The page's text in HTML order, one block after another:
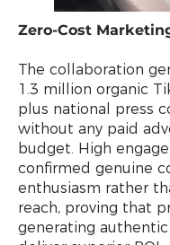
Zero-Cost
The collaboration
1.3 million organic
plus national press
without any paid
budget. High
confirmed genuine
enthusiasm rather
reach, proving that
generating